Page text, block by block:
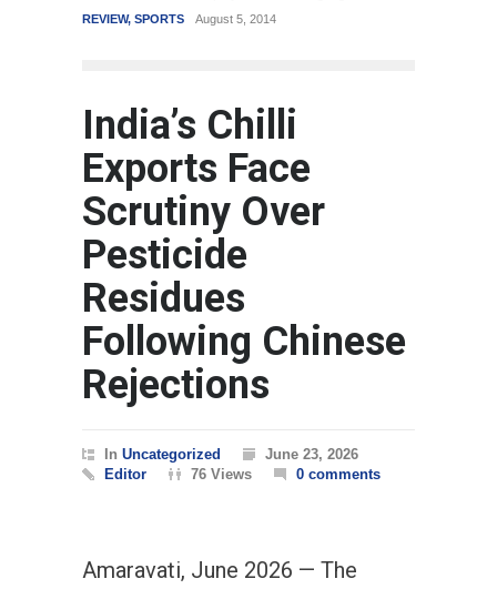
REVIEW, SPORTS August 5, 2014
India’s Chilli
Exports Face
Scrutiny Over
Pesticide
Residues
Following Chinese
Rejections
In Uncategorized
June 23, 2026
Editor
76 Views 0 comments
Amaravati, June 2026 — The